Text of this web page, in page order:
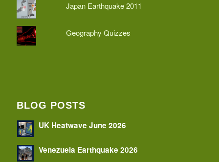
Japan Earthquake 2011
Geography Quizzes
BLOG POSTS
UK Heatwave June 2026
Venezuela Earthquake 2026